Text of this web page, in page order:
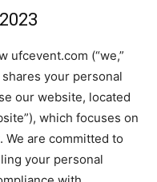
ufcevent.com (“we,”
shares your personal
our website, located
which focuses on
We are committed to
your personal